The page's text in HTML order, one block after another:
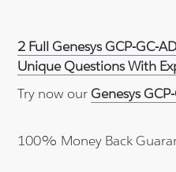
2 Full Genesys GCP-GC-
Unique Questions With
Try now our Genesys
100% Money Back